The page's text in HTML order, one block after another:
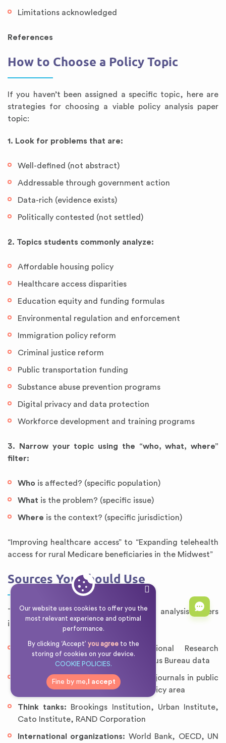
Our website uses cookies to offer you the
most relevant experience and optimal
performance.
By clicking ‘Accept’ you agreeto the
storing of cookies on your device.
COOKIE POLICIES.
Fine by me, I accept
Limitations acknowledged
References
How to Choose a Policy Topic
If you haven’t been assigned a specific topic, here are
strategies for choosing a viable policy analysis paper
topic:
1. Look for problems that are:
Well-defined (not abstract)
Addressable through government action
Data-rich (evidence exists)
Politically contested (not settled)
2. Topics students commonly analyze:
Affordable housing policy
Healthcare access disparities
Education equity and funding formulas
Environmental regulation and enforcement
Immigration policy reform
Criminal justice reform
Public transportation funding
Substance abuse prevention programs
Digital privacy and data protection
Workforce development and training programs
3. Narrow your topic using the “who, what, where”
filter:
Who is affected? (specific population)
What is the problem? (specific issue)
Where is the context? (specific jurisdiction)
“Improving healthcare access” to “Expanding telehealth
access for rural Medicare beneficiaries in the Midwest”
Sources You Should Use
The most credible sources for policy analysis papers
include:
Government reports: Congressional Research
Service reports, GAO analyses, Census Bureau data
Peer-reviewed journals:
Academic journals in public
policy, political science, and your policy area
Think tanks: Brookings Institution, Urban Institute,
Cato Institute, RAND Corporation
International organizations: World Bank, OECD, UN